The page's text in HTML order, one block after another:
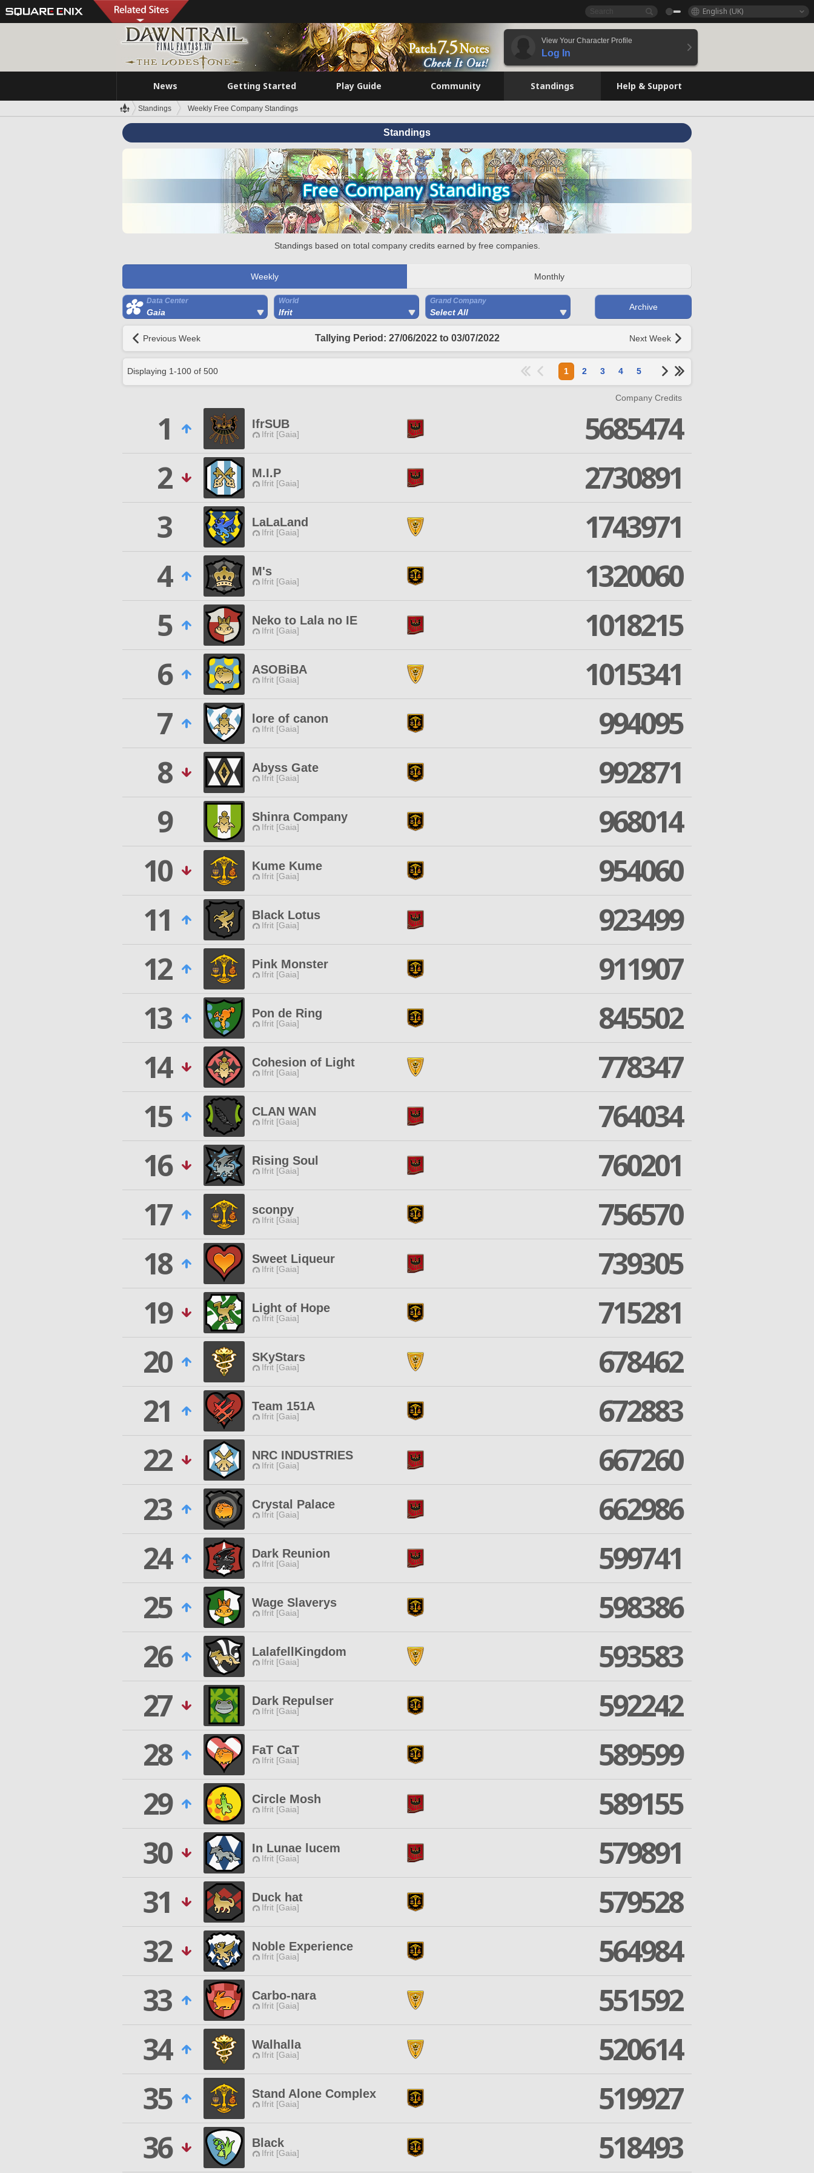
English (UK)
View Your Character Profile
Log In
News Getting Started Play Guide Community Standings Help & Support
Standings Weekly Free Company Standings
Standings
Standings based on total company credits earned by free companies.
Weekly Monthly
Data Center
Gaia
World
Ifrit
Grand Company
Select All
Archive
Previous Week Tallying Period: 27/06/2022 to 03/07/2022 Next Week
Displaying 1-100 of 500 1 2 3 4 5
Company Credits
1 IfrSUB
Ifrit [Gaia]
5685474
2
M.I.P
Ifrit [Gaia]
2730891
3
LaLaLand
Ifrit [Gaia]
1743971
4
M's
Ifrit [Gaia]
1320060
5
Neko to Lala no IE
Ifrit [Gaia]
1018215
6
ASOBiBA
Ifrit [Gaia]
1015341
7
lore of canon
Ifrit [Gaia]
994095
8
Abyss Gate
Ifrit [Gaia]
992871
9
Shinra Company
Ifrit [Gaia]
968014
10
Kume Kume
Ifrit [Gaia]
954060
11
Black Lotus
Ifrit [Gaia]
923499
12
Pink Monster
Ifrit [Gaia]
911907
13
Pon de Ring
Ifrit [Gaia]
845502
14
Cohesion of Light
Ifrit [Gaia]
778347
15
CLAN WAN
Ifrit [Gaia]
764034
16
Rising Soul
Ifrit [Gaia]
760201
17
sconpy
Ifrit [Gaia]
756570
18
Sweet Liqueur
Ifrit [Gaia]
739305
19
Light of Hope
Ifrit [Gaia]
715281
20
SKyStars
Ifrit [Gaia]
678462
21
Team 151A
Ifrit [Gaia]
672883
22
NRC INDUSTRIES
Ifrit [Gaia]
667260
23
Crystal Palace
Ifrit [Gaia]
662986
24
Dark Reunion
Ifrit [Gaia]
599741
25
Wage Slaverys
Ifrit [Gaia]
598386
26
LalafellKingdom
Ifrit [Gaia]
593583
27
Dark Repulser
Ifrit [Gaia]
592242
28
FaT CaT
Ifrit [Gaia]
589599
29
Circle Mosh
Ifrit [Gaia]
589155
30
In Lunae lucem
Ifrit [Gaia]
579891
31
Duck hat
Ifrit [Gaia]
579528
32
Noble Experience
Ifrit [Gaia]
564984
33
Carbo-nara
Ifrit [Gaia]
551592
34
Walhalla
Ifrit [Gaia]
520614
35
Stand Alone Complex
Ifrit [Gaia]
519927
36
Black
Ifrit [Gaia] 518493